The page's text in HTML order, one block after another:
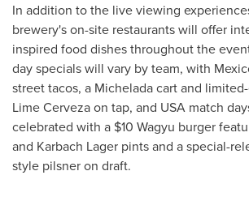
In addition to the live viewing
brewery's on-site restaurants will offer
inspired food dishes throughout the
day specials will vary by team, with
street tacos, a Michelada cart and
Lime Cerveza on tap, and USA match
celebrated with a $10 Wagyu burger
and Karbach Lager pints and a special-
style pilsner on draft.